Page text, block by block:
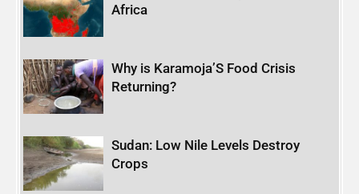
Africa
Why is Karamoja’S Food Crisis
Returning?
Sudan: Low Nile Levels Destroy
Crops